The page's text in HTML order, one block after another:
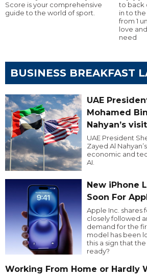
Score is your comprehensive
guide to the world of sport.
to back
in to
from 1
love
need
BUSINESS BREAKFAST
UAE
Mohamed
Nahyan’s
UAE President
Zayed Al
economic and
AI.
New iPhone
Soon For
Apple Inc. shares
closely followed
demand for the
model has been
this a sign that the
ready?
Working From Home or Hardly